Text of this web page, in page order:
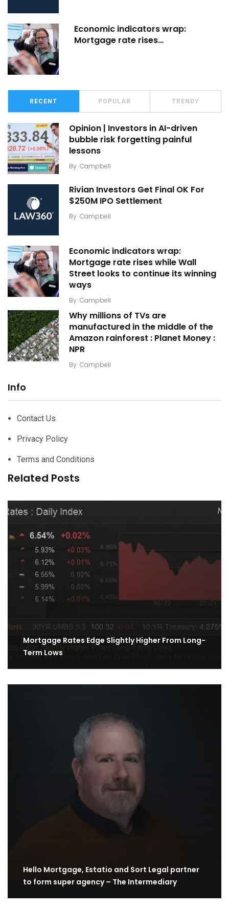
Economic indicators wrap:
Mortgage rate rises…
RECENT POPULAR TRENDY
Opinion | Investors in AI-driven
bubble risk forgetting painful
lessons
By Campbell
Rivian Investors Get Final OK For
$250M IPO Settlement
By Campbell
Economic indicators wrap:
Mortgage rate rises while Wall
Street looks to continue its winning
ways
By Campbell
Why millions of TVs are
manufactured in the middle of the
Amazon rainforest : Planet Money :
NPR
By Campbell
Info
Contact Us
Privacy Policy
Terms and Conditions
Related Posts
Mortgage Rates Edge Slightly Higher From Long-
Term Lows
Hello Mortgage, Estatio and Sort Legal partner
to form super agency – The Intermediary